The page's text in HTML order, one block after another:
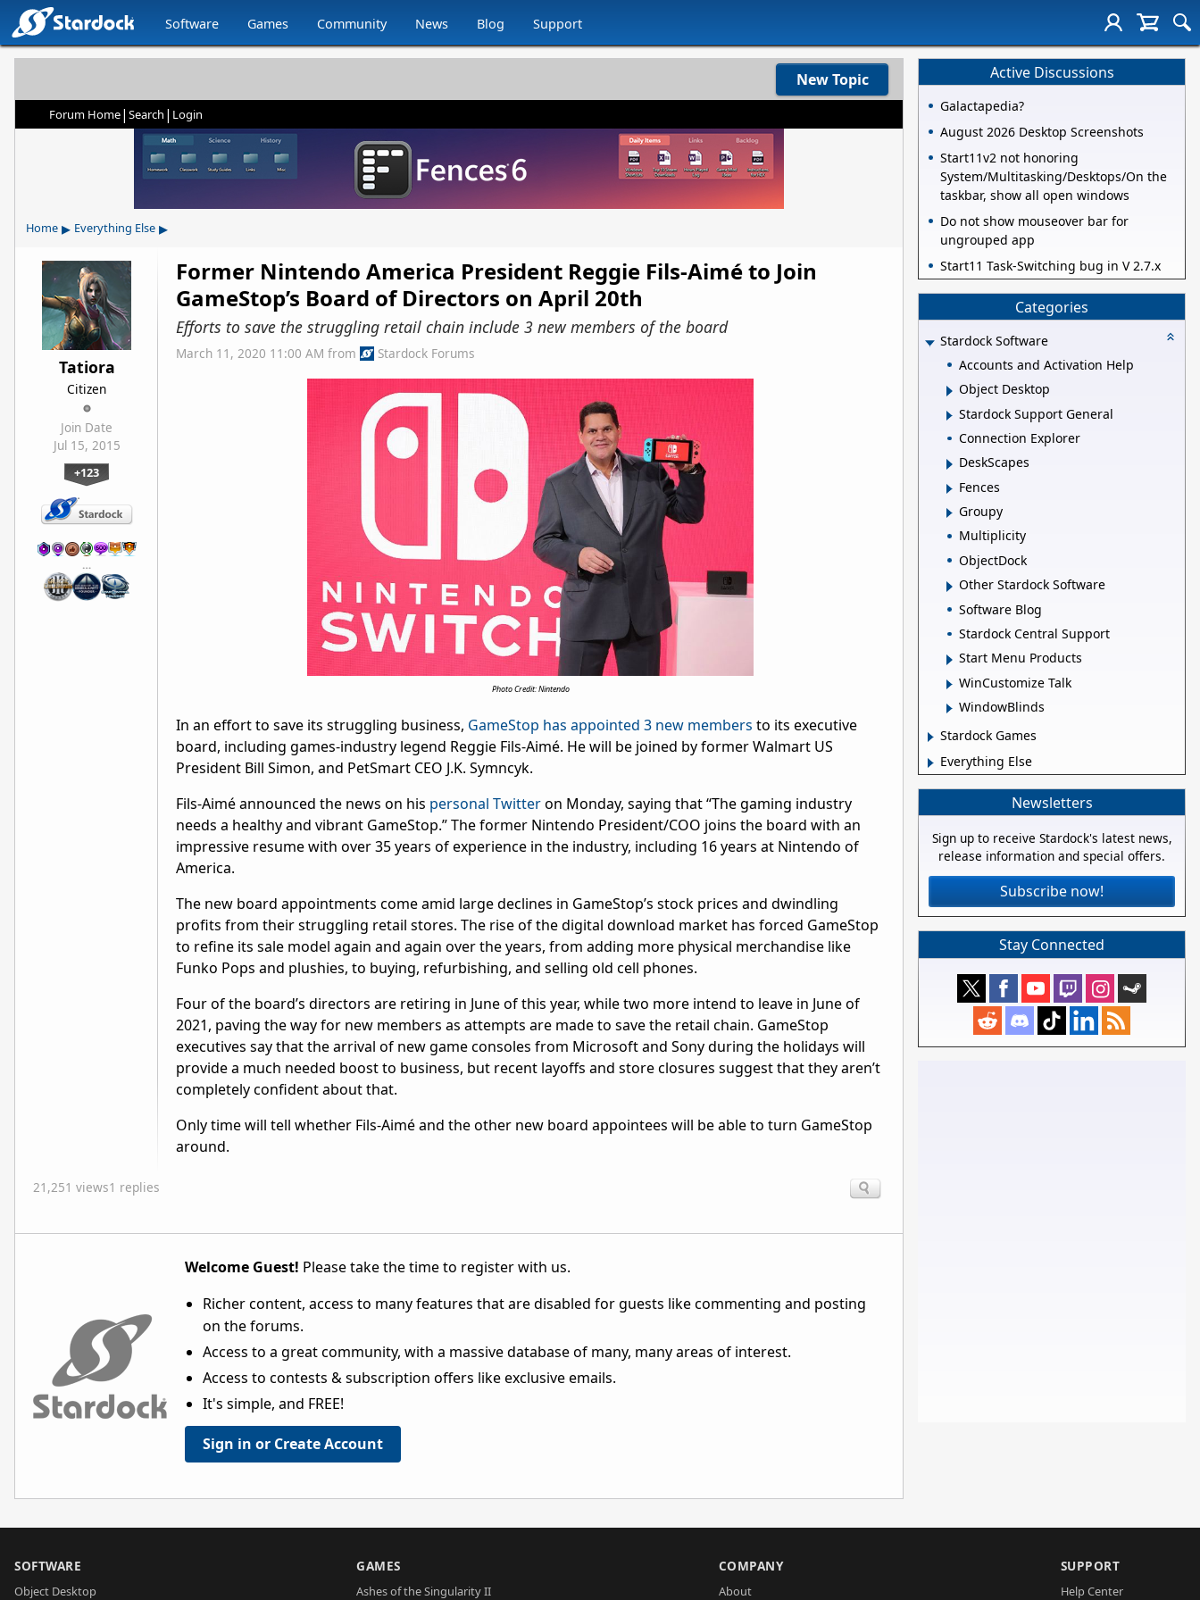
Software Games Community News Blog Support
New Topic
Forum Home| Search | Login
Home ▸ Everything Else ▸
Tatiora
Citizen
Join Date
Jul 15, 2015
+123
…
Former Nintendo America President Reggie Fils-Aimé to Join
GameStop’s Board of Directors on April 20th
Efforts to save the struggling retail chain include 3 new members of the board
March 11, 2020 11:00 AM from Stardock Forums
Photo Credit: Nintendo
In an effort to save its struggling business, GameStop has appointed 3 new members to its executive
board, including games-industry legend Reggie Fils-Aimé. He will be joined by former Walmart US
President Bill Simon, and PetSmart CEO J.K. Symncyk.
Fils-Aimé announced the news on his personal Twitteron Monday, saying that “The gaming industry
needs a healthy and vibrant GameStop.” The former Nintendo President/COO joins the board with an
impressive resume with over 35 years of experience in the industry, including 16 years at Nintendo of
America.
The new board appointments come amid large declines in GameStop’s stock prices and dwindling
profits from their struggling retail stores. The rise of the digital download market has forced GameStop
to refine its sale model again and again over the years, from adding more physical merchandise like
Funko Pops and plushies, to buying, refurbishing, and selling old cell phones.
Four of the board’s directors are retiring in June of this year, while two more intend to leave in June of
2021, paving the way for new members as attempts are made to save the retail chain. GameStop
executives say that the arrival of new game consoles from Microsoft and Sony during the holidays will
provide a much needed boost to business, but recent layoffs and store closures suggest that they aren’t
completely confident about that.
Only time will tell whether Fils-Aimé and the other new board appointees will be able to turn GameStop
around.
21,251 views1 replies
Welcome Guest! Please take the time to register with us.
Richer content, access to many features that are disabled for guests like commenting and posting
on the forums.
Access to a great community, with a massive database of many, many areas of interest.
Access to contests & subscription offers like exclusive emails.
It's simple, and FREE!
Sign in or Create Account
Active Discussions
Galactapedia?
August 2026 Desktop Screenshots
Start11v2 not honoring
System/Multitasking/Desktops/On the
taskbar, show all open windows
Do not show mouseover bar for
ungrouped app
Start11 Task-Switching bug in V 2.7.x
Categories
Stardock Software
Accounts and Activation Help
Object Desktop
Stardock Support General
Connection Explorer
DeskScapes
Fences
Groupy
Multiplicity
ObjectDock
Other Stardock Software
Software Blog
Stardock Central Support
Start Menu Products
WinCustomize Talk
WindowBlinds
Stardock Games
Everything Else
Newsletters
Sign up to receive Stardock's latest news,
release information and special offers.
Subscribe now!
Stay Connected
SOFTWARE
Object Desktop
GAMES
Ashes of the Singularity II
COMPANY
About
SUPPORT
Help Center